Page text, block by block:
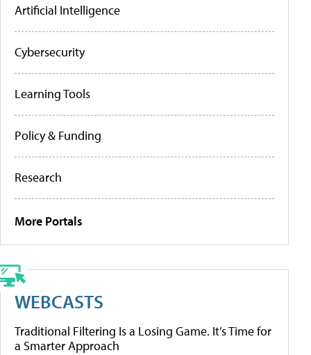
Artificial Intelligence
Cybersecurity
Learning Tools
Policy & Funding
Research
More Portals
WEBCASTS
Traditional Filtering Is a Losing Game. It’s Time for
a Smarter Approach